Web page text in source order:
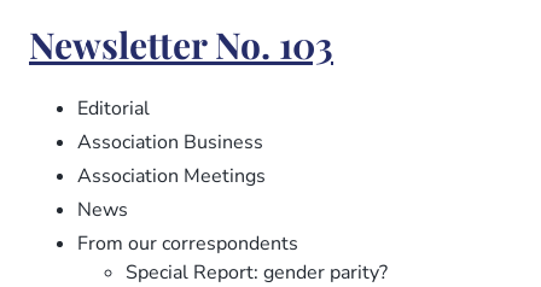
No.
104
Newsletter No. 103
Editorial
Association Business
Association Meetings
News
From our correspondents
Special Report: gender parity?